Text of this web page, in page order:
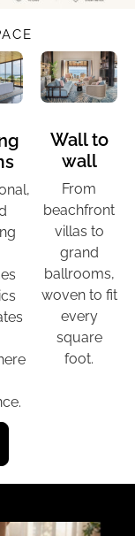
Wall to
wall
From
beachfront
villas to
grand
ballrooms,
woven to fit
every
square
foot.